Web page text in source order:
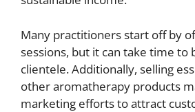
Many practitioners start off by
sessions, but it can take time to
clientele. Additionally, selling
other aromatherapy products
marketing efforts to attract